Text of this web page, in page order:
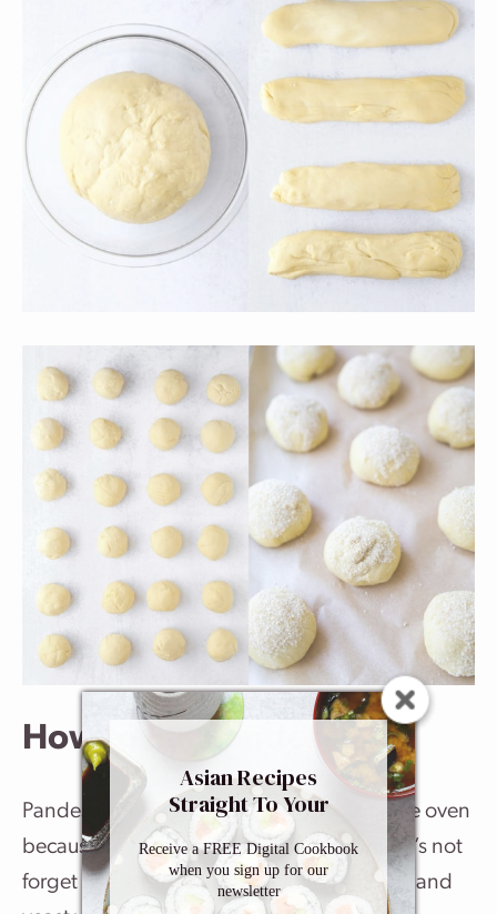
How to Eat Pandesal
Pandesal is best when eaten fresh out of the oven
because of its light and airy texture. And let’s not
forget about the irresistible aroma of butter and
Asian Recipes
Straight To Your
Inbox
Receive a FREE Digital Cookbook
when you sign up for our
newsletter